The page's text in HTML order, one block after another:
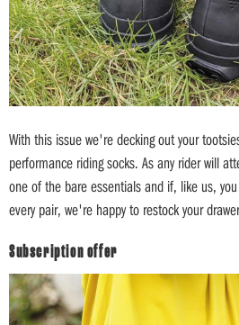
With this issue we're decking out your
performance riding socks. As any rider will
one of the bare essentials and if, like us,
every pair, we're happy to restock your
Subscription offer